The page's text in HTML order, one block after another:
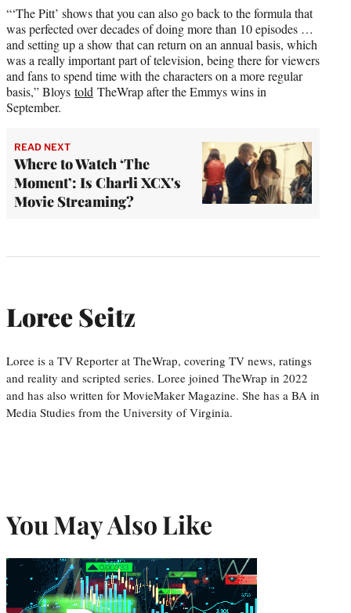
“‘The Pitt’ shows that you can also go back to the formula that
was perfected over decades of doing more than 10 episodes …
and setting up a show that can return on an annual basis, which
was a really important part of television, being there for viewers
and fans to spend time with the characters on a more regular
basis,” Bloys told TheWrap after the Emmys wins in
September.
READ NEXT
Where to Watch ‘The
Moment’: Is Charli XCX's
Movie Streaming?
Loree Seitz
Loree is a TV Reporter at TheWrap, covering TV news, ratings
and reality and scripted series. Loree joined TheWrap in 2022
and has also written for MovieMaker Magazine. She has a BA in
Media Studies from the University of Virginia.
You May Also Like